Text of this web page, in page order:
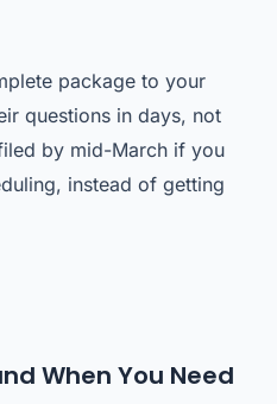
package to your
questions in days, not
by mid-March if you
instead of getting
When You Need